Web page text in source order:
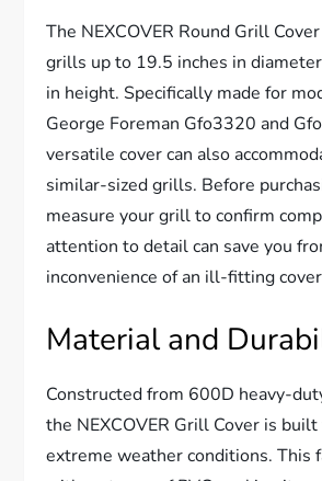
The NEXCOVER Round Grill
grills up to 19.5 inches in
in height. Specifically made for
George Foreman Gfo3320 and
versatile cover can also
similar-sized grills. Before
measure your grill to confirm
attention to detail can save you
inconvenience of an ill-fitting
Material and
Constructed from 600D heavy-
the NEXCOVER Grill Cover is
extreme weather conditions. This